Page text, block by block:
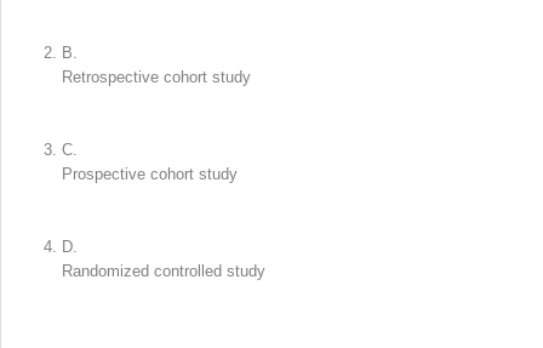
B.
Retrospective cohort study
C.
Prospective cohort study
D.
Randomized controlled study